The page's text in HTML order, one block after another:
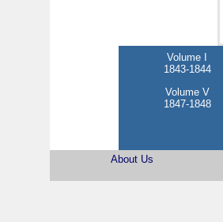
Volume I
1843-1844
Volume V
1847-1848
About Us